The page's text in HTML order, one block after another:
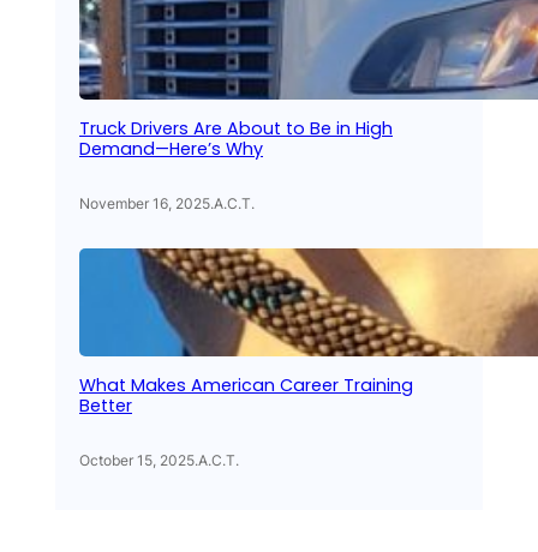
Truck Drivers Are About to Be in High
Demand—Here’s Why
November 16, 2025.A.C.T.
What Makes American Career Training
Better
October 15, 2025.A.C.T.